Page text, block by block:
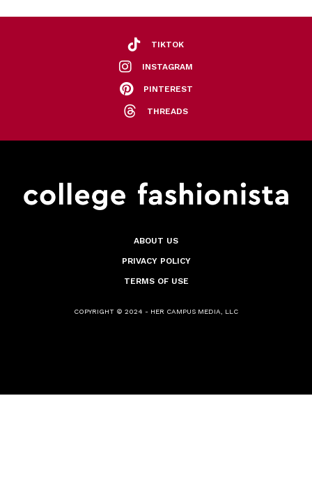
TIKTOK
INSTAGRAM
PINTEREST
THREADS
ABOUT US
PRIVACY POLICY
TERMS OF USE
COPYRIGHT © 2024 - HER CAMPUS MEDIA, LLC